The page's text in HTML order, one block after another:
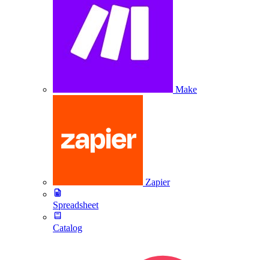
Make
Zapier
Spreadsheet
Catalog